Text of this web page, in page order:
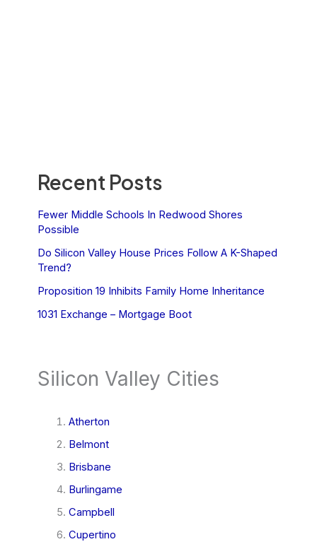
Recent Posts
Fewer Middle Schools In Redwood Shores
Possible
Do Silicon Valley House Prices Follow A K-Shaped
Trend?
Proposition 19 Inhibits Family Home Inheritance
1031 Exchange – Mortgage Boot
Silicon Valley Cities
Atherton
Belmont
Brisbane
Burlingame
Campbell
Cupertino